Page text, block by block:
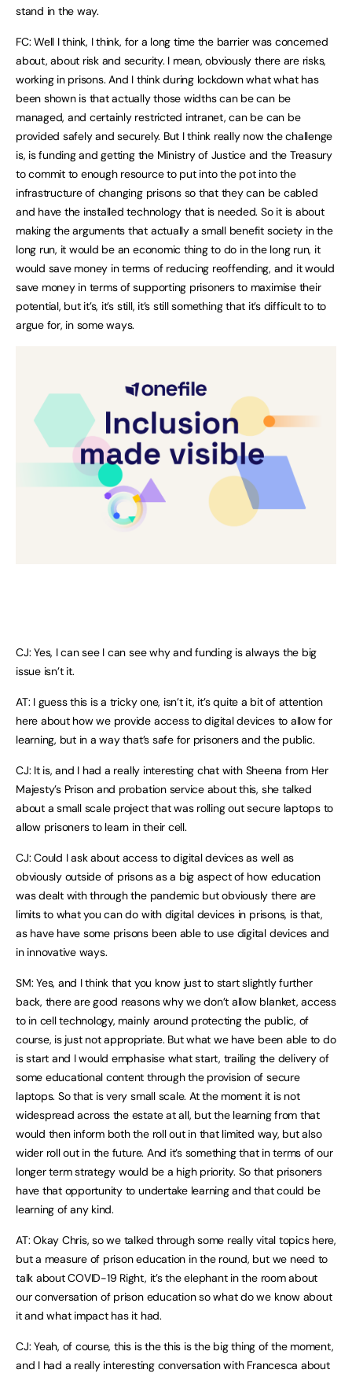
stand in the way.
FC: Well I think, I think, for a long time the barrier was concerned
about, about risk and security. I mean, obviously there are risks,
working in prisons. And I think during lockdown what what has
been shown is that actually those widths can be can be
managed, and certainly restricted intranet, can be can be
provided safely and securely. But I think really now the challenge
is, is funding and getting the Ministry of Justice and the Treasury
to commit to enough resource to put into the pot into the
infrastructure of changing prisons so that they can be cabled
and have the installed technology that is needed. So it is about
making the arguments that actually a small benefit society in the
long run, it would be an economic thing to do in the long run, it
would save money in terms of reducing reoffending, and it would
save money in terms of supporting prisoners to maximise their
potential, but it’s, it’s still, it’s still something that it’s difficult to to
argue for, in some ways.
CJ: Yes, I can see I can see why and funding is always the big
issue isn’t it.
AT: I guess this is a tricky one, isn’t it, it’s quite a bit of attention
here about how we provide access to digital devices to allow for
learning, but in a way that’s safe for prisoners and the public.
CJ: It is, and I had a really interesting chat with Sheena from Her
Majesty’s Prison and probation service about this, she talked
about a small scale project that was rolling out secure laptops to
allow prisoners to learn in their cell.
CJ: Could I ask about access to digital devices as well as
obviously outside of prisons as a big aspect of how education
was dealt with through the pandemic but obviously there are
limits to what you can do with digital devices in prisons, is that,
as have have some prisons been able to use digital devices and
in innovative ways.
SM: Yes, and I think that you know just to start slightly further
back, there are good reasons why we don’t allow blanket, access
to in cell technology, mainly around protecting the public, of
course, is just not appropriate. But what we have been able to do
is start and I would emphasise what start, trailing the delivery of
some educational content through the provision of secure
laptops. So that is very small scale. At the moment it is not
widespread across the estate at all, but the learning from that
would then inform both the roll out in that limited way, but also
wider roll out in the future. And it’s something that in terms of our
longer term strategy would be a high priority. So that prisoners
have that opportunity to undertake learning and that could be
learning of any kind.
AT: Okay Chris, so we talked through some really vital topics here,
but a measure of prison education in the round, but we need to
talk about COVID-19 Right, it’s the elephant in the room about
our conversation of prison education so what do we know about
it and what impact has it had.
CJ: Yeah, of course, this is the this is the big thing of the moment,
and I had a really interesting conversation with Francesca about